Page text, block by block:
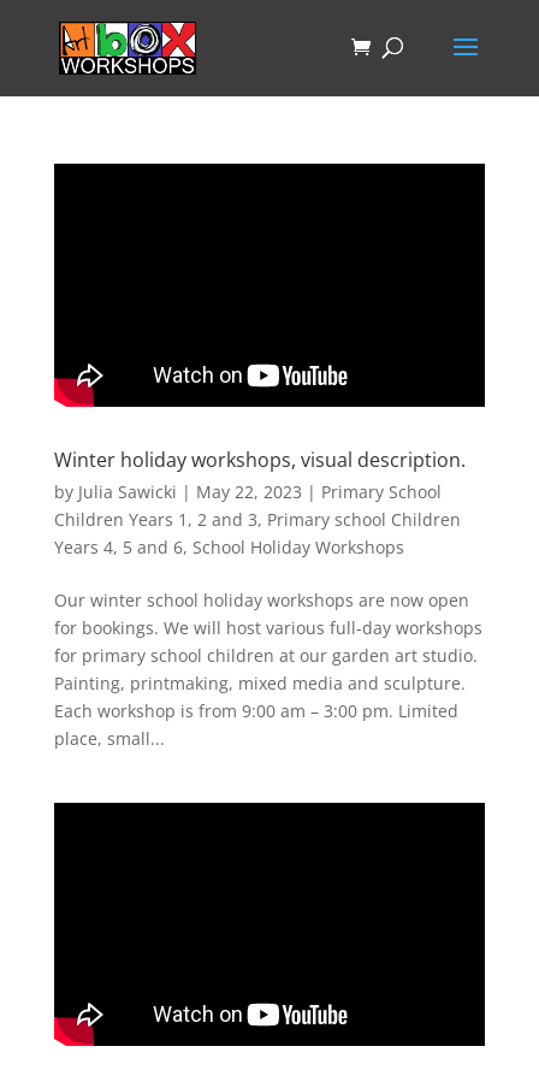
Winter holiday workshops, visual description.
by Julia Sawicki | May 22, 2023 | Primary School
Children Years 1, 2 and 3, Primary school Children
Years 4, 5 and 6, School Holiday Workshops
Our winter school holiday workshops are now open
for bookings. We will host various full-day workshops
for primary school children at our garden art studio.
Painting, printmaking, mixed media and sculpture.
Each workshop is from 9:00 am – 3:00 pm. Limited
place, small...